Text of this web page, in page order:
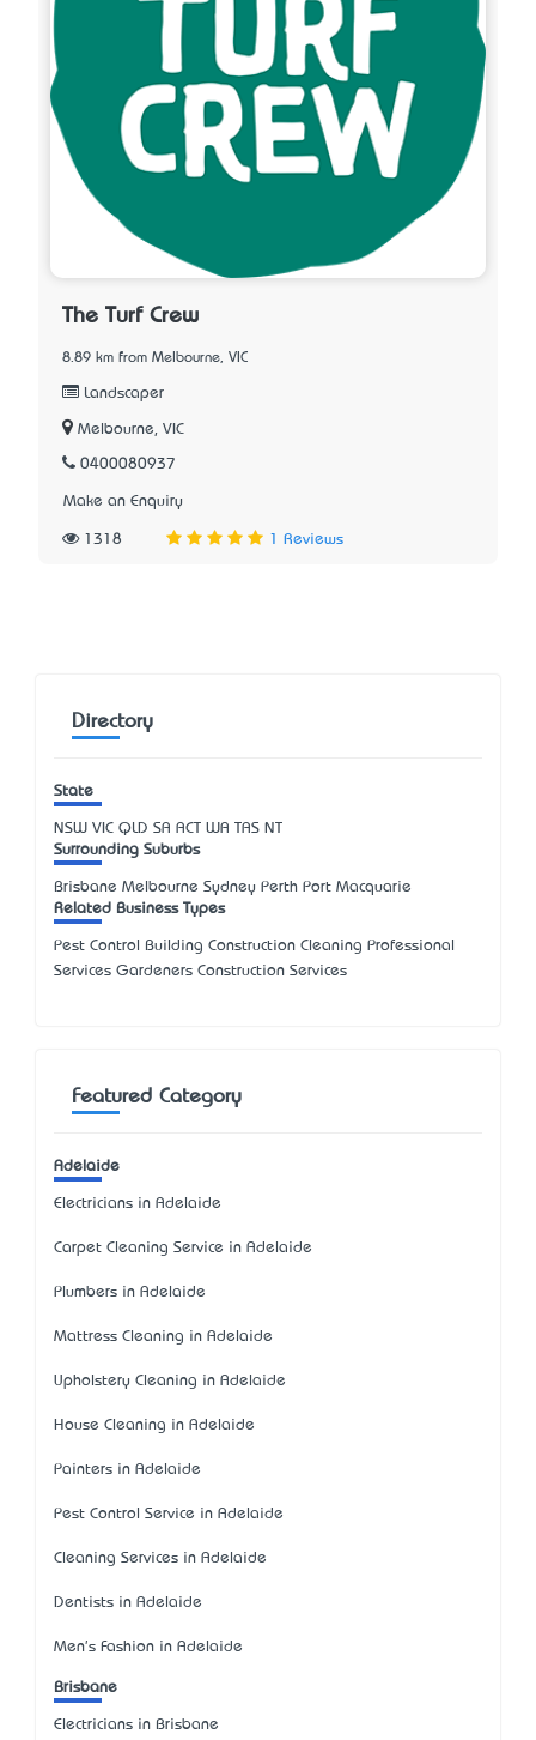
The Turf Crew
8.89 km from Melbourne, VIC
Landscaper
Melbourne, VIC
0400080937
Make an Enquiry
1318 1 Reviews
Directory
State
NSW VIC QLD SA ACT WA TAS NT
Surrounding Suburbs
Brisbane Melbourne Sydney Perth Port Macquarie
Related Business Types
Pest Control Building Construction Cleaning Professional
Services Gardeners Construction Services
Featured Category
Adelaide
Electricians in Adelaide
Carpet Cleaning Service in Adelaide
Plumbers in Adelaide
Mattress Cleaning in Adelaide
Upholstery Cleaning in Adelaide
House Cleaning in Adelaide
Painters in Adelaide
Pest Control Service in Adelaide
Cleaning Services in Adelaide
Dentists in Adelaide
Men's Fashion in Adelaide
Brisbane
Electricians in Brisbane